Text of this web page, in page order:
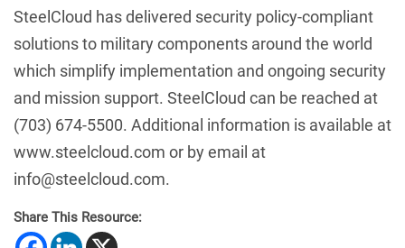
SteelCloud has delivered security policy-compliant
solutions to military components around the world
which simplify implementation and ongoing security
and mission support. SteelCloud can be reached at
(703) 674-5500. Additional information is available at
www.steelcloud.com or by email at
info@steelcloud.com.
Share This Resource: